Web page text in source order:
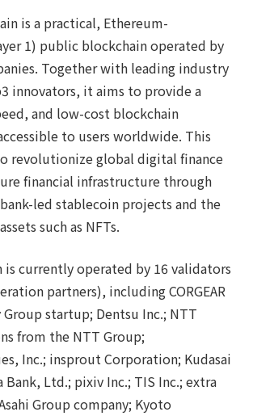
is a practical, Ethereum-
1) public blockchain operated by
Together with leading industry
innovators, it aims to provide a
and low-cost blockchain
to users worldwide. This
revolutionize global digital finance
financial infrastructure through
led stablecoin projects and the
such as NFTs.
is currently operated by 16 validators
partners), including CORGEAR
Group startup; Dentsu Inc.; NTT
from the NTT Group;
Inc.; insprout Corporation; Kudasai
Bank, Ltd.; pixiv Inc.; TIS Inc.; extra
Group company; Kyoto